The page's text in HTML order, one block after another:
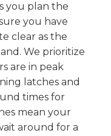
you plan the
you have
clear as the
We prioritize
are in peak
latches and
times for
mean your
around for a